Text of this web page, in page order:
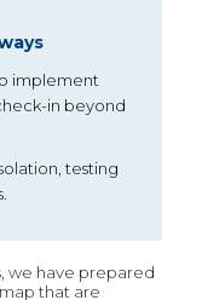
implement
in beyond
testing
we have prepared
that are